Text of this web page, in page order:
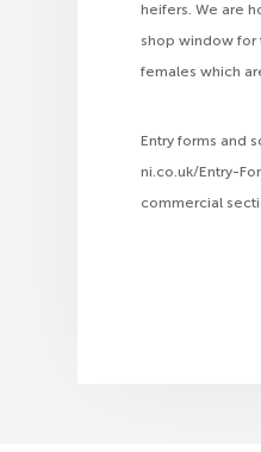
heifers. We are
shop window for
females which
Entry forms and
ni.co.uk/Entry-
commercial